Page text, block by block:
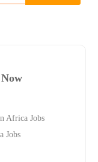
Africa Jobs
Jobs